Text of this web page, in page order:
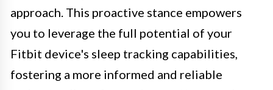
approach. This proactive stance empowers
you to leverage the full potential of your
Fitbit device's sleep tracking capabilities,
fostering a more informed and reliable